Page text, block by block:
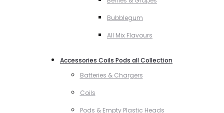
Bubblegum
All Mix Flavours
Accessories Coils Pods all Collection
Batteries & Chargers
Coils
Pods & Empty Plastic Heads